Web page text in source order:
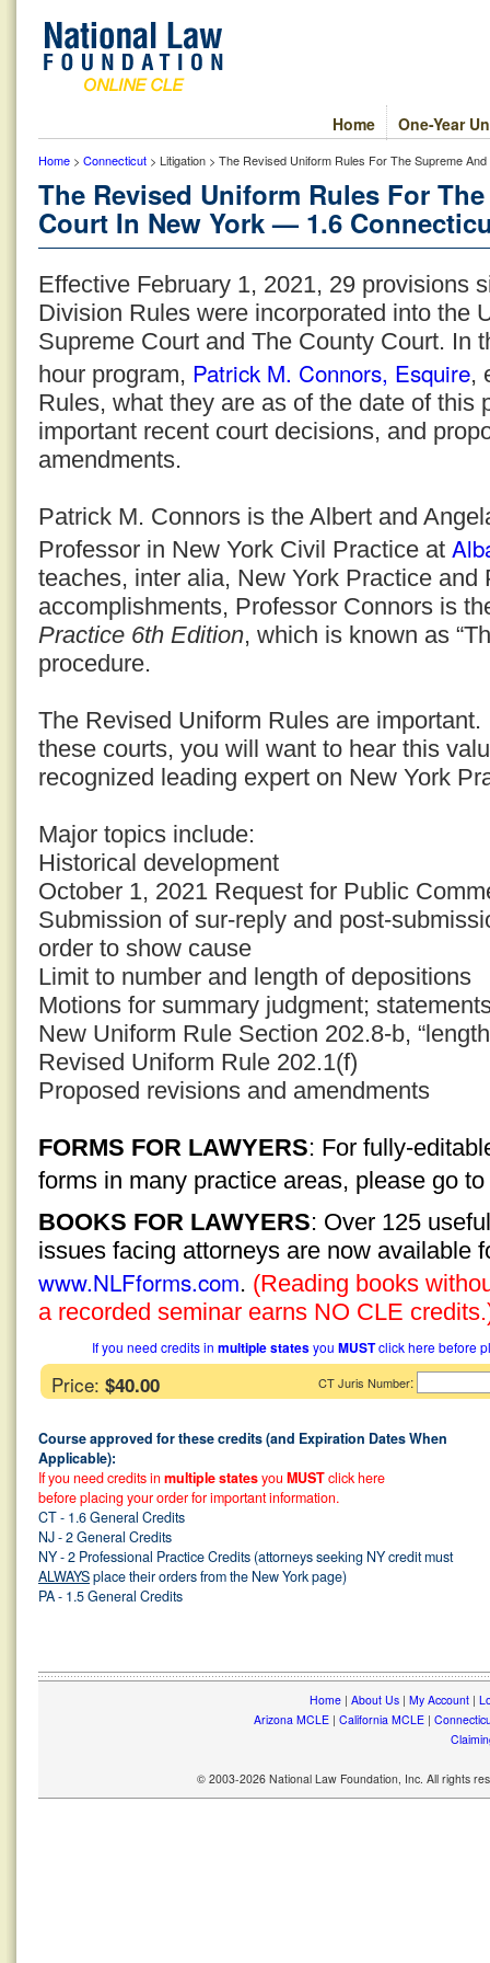
One-Year
Home
Home > Connecticut > Litigation > The Revised Uniform Rules For The Supreme
The Revised Uniform Rules For
Court In New York — 1.6
Effective February 1, 2021, 29 provisions
Division Rules were incorporated into the
Supreme Court and The County Court. In
hour program, Patrick M. Connors, Esquire,
Rules, what they are as of the date of this
important recent court decisions, and
amendments.
Patrick M. Connors is the Albert and
Professor in New York Civil Practice at
teaches, inter alia, New York Practice and
accomplishments, Professor Connors is
Practice 6th Edition, which is known as
procedure.
The Revised Uniform Rules are
these courts, you will want to hear this
recognized leading expert on New York
Major topics include:
Historical development
October 1, 2021 Request for Public
Submission of sur-reply and post-
order to show cause
Limit to number and length of depositions
Motions for summary judgment;
New Uniform Rule Section 202.8-b,
Revised Uniform Rule 202.1(f)
Proposed revisions and amendments
FORMS FOR LAWYERS: For fully-
forms in many practice areas, please go to
BOOKS FOR LAWYERS: Over 125
issues facing attorneys are now available
www.NLFforms.com. (Reading books
a recorded seminar earns NO CLE
If you need credits in multiple statesyou MUSTclick here before
Price: $40.00 CT Juris Number:
Course approved for these credits (and Expiration Dates When
Applicable):
If you need credits in multiple statesyou MUSTclick here
before placing your order for important information.
CT - 1.6 General Credits
NJ - 2 General Credits
NY - 2 Professional Practice Credits (attorneys seeking NY credit must
ALWAYSplace their orders from the New York page)
PA - 1.5 General Credits
Home| About Us| My Account|
Arizona MCLE| California MCLE|
© 2003-2026 National Law Foundation, Inc. All rights